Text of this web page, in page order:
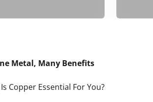
Metal, Many Benefits
Copper Essential For You?